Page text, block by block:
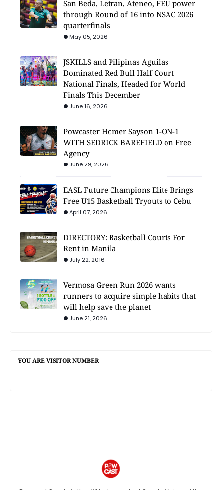
San Beda, Letran, Ateneo, FEU power
through Round of 16 into NSAC 2026
quarterfinals
May 05, 2026
JSKILLS and Pilipinas Aguilas
Dominated Red Bull Half Court
National Finals, Headed for World
Finals This December
June 16, 2026
Powcaster Homer Sayson 1-ON-1
WITH SEDRICK BAREFIELD on Free
Agency
June 29, 2026
EASL Future Champions Elite Brings
Free U15 Basketball Tryouts to Cebu
April 07, 2026
DIRECTORY: Basketball Courts For
Rent in Manila
July 22, 2016
Vermosa Green Run 2026 wants
runners to acquire simple habits that
will help save the planet
June 21, 2026
YOU ARE VISITOR NUMBER